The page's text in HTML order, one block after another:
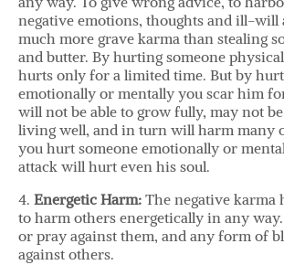
negative emotions, thoughts and ill-will
much more grave karma than stealing
and butter. By hurting someone
hurts only for a limited time. But by
emotionally or mentally you scar him
will not be able to grow fully, may not
living well, and in turn will harm many
you hurt someone emotionally or
attack will hurt even his soul.
4. Energetic Harm: The negative karma
to harm others energetically in any
or pray against them, and any form of
against others.